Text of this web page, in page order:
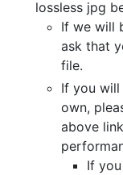
lossless jpg
If we will
ask that
file.
If you
own,
above
If